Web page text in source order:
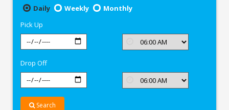
Daily
Weekly
Monthly
Pick Up
Drop Off
Search